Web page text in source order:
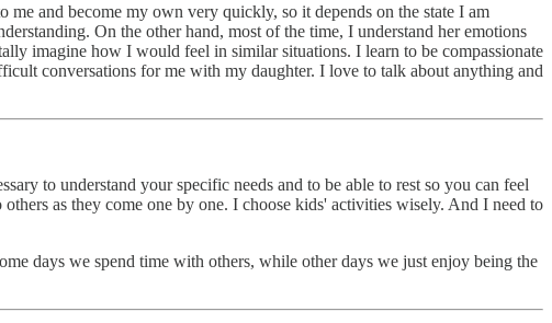
and become my own very quickly, so it depends on the state I am
On the other hand, most of the time, I understand her emotions
imagine how I would feel in similar situations. I learn to be compassionate
conversations for me with my daughter. I love to talk about anything and
to understand your specific needs and to be able to rest so you can feel
as they come one by one. I choose kids' activities wisely. And I need to
days we spend time with others, while other days we just enjoy being the